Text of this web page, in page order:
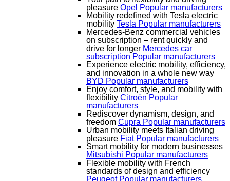
pleasure Opel Popular manufacturers
Mobility redefined with Tesla electric
mobility Tesla Popular manufacturers
Mercedes-Benz commercial vehicles
on subscription – rent quickly and
drive for longer Mercedes car
subscription Popular manufacturers
Experience electric mobility, efficiency,
and innovation in a whole new way
BYD Popular manufacturers
Enjoy comfort, style, and mobility with
flexibility Citroën Popular
manufacturers
Rediscover dynamism, design, and
freedom Cupra Popular manufacturers
Urban mobility meets Italian driving
pleasure Fiat Popular manufacturers
Smart mobility for modern businesses
Mitsubishi Popular manufacturers
Flexible mobility with French
standards of design and efficiency
Peugeot Popular manufacturers